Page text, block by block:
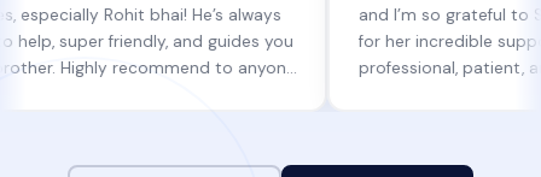
Rohit bhai! He’s always
friendly, and guides you
recommend to anyone
and I’m so grateful to Sia at
for her incredible support. She
professional, patient, and